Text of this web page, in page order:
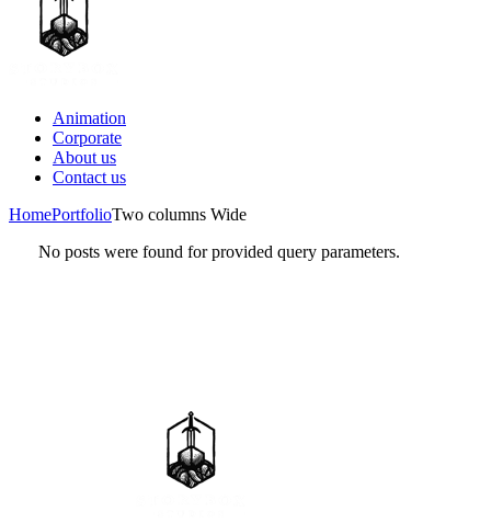
Animation
Corporate
About us
Contact us
HomePortfolioTwo columns Wide
No posts were found for provided query parameters.